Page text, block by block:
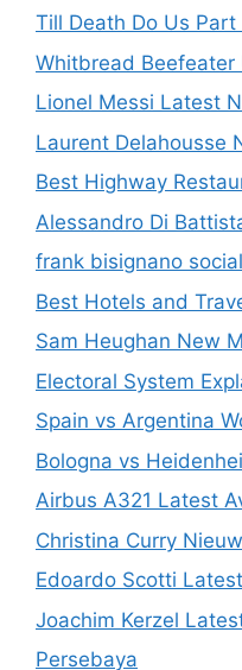
Till Death Do Us Part
Whitbread Beefeater
Lionel Messi Latest
Laurent Delahousse
Best Highway
Alessandro Di
frank bisignano
Best Hotels and
Sam Heughan New
Electoral System
Spain vs Argentina
Bologna vs
Airbus A321 Latest
Christina Curry
Edoardo Scotti
Joachim Kerzel
Persebaya